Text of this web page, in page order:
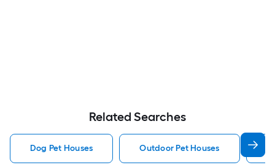
Related Searches
Dog Pet Houses Outdoor Pet Houses